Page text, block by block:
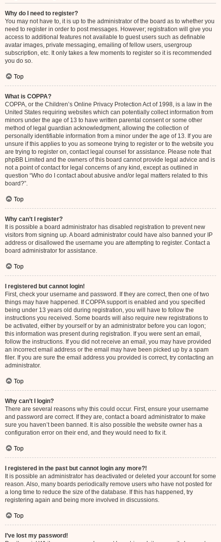
Why do I need to register?
You may not have to, it is up to the administrator of the board as to whether you
need to register in order to post messages. However; registration will give you
access to additional features not available to guest users such as definable
avatar images, private messaging, emailing of fellow users, usergroup
subscription, etc. It only takes a few moments to register so it is recommended
you do so.
Top
What is COPPA?
COPPA, or the Children’s Online Privacy Protection Act of 1998, is a law in the
United States requiring websites which can potentially collect information from
minors under the age of 13 to have written parental consent or some other
method of legal guardian acknowledgment, allowing the collection of
personally identifiable information from a minor under the age of 13. If you are
unsure if this applies to you as someone trying to register or to the website you
are trying to register on, contact legal counsel for assistance. Please note that
phpBB Limited and the owners of this board cannot provide legal advice and is
not a point of contact for legal concerns of any kind, except as outlined in
question “Who do I contact about abusive and/or legal matters related to this
board?”.
Top
Why can’t I register?
It is possible a board administrator has disabled registration to prevent new
visitors from signing up. A board administrator could have also banned your IP
address or disallowed the username you are attempting to register. Contact a
board administrator for assistance.
Top
I registered but cannot login!
First, check your username and password. If they are correct, then one of two
things may have happened. If COPPA support is enabled and you specified
being under 13 years old during registration, you will have to follow the
instructions you received. Some boards will also require new registrations to
be activated, either by yourself or by an administrator before you can logon;
this information was present during registration. If you were sent an email,
follow the instructions. If you did not receive an email, you may have provided
an incorrect email address or the email may have been picked up by a spam
filer. If you are sure the email address you provided is correct, try contacting an
administrator.
Top
Why can’t I login?
There are several reasons why this could occur. First, ensure your username
and password are correct. If they are, contact a board administrator to make
sure you haven’t been banned. It is also possible the website owner has a
configuration error on their end, and they would need to fix it.
Top
I registered in the past but cannot login any more?!
It is possible an administrator has deactivated or deleted your account for some
reason. Also, many boards periodically remove users who have not posted for
a long time to reduce the size of the database. If this has happened, try
registering again and being more involved in discussions.
Top
I’ve lost my password!